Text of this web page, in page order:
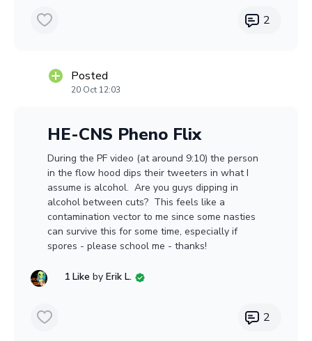
2
Posted
20 Oct 12:03
HE-CNS Pheno Flix
During the PF video (at around 9:10) the person
in the flow hood dips their tweeters in what I
assume is alcohol. Are you guys dipping in
alcohol between cuts? This feels like a
contamination vector to me since some nasties
can survive this for some time, especially if
spores - please school me - thanks!
1 Like by Erik L.
2